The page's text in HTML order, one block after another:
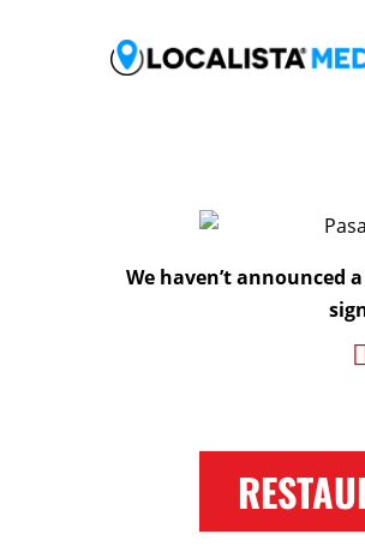
We haven’t announced